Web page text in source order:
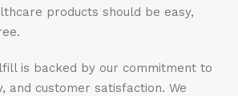
products should be easy,
is backed by our commitment to
and customer satisfaction. We